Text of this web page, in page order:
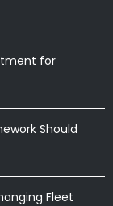
for
Should
Fleet